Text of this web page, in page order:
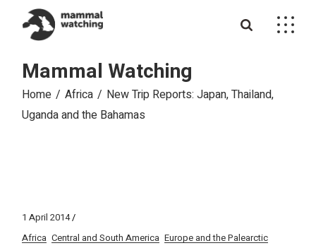
content
Mammal Watching
Home Africa
New Trip Reports: Japan, Thailand,
Uganda and the Bahamas
1 April 2014
Africa Central and South America Europe and the Palearctic